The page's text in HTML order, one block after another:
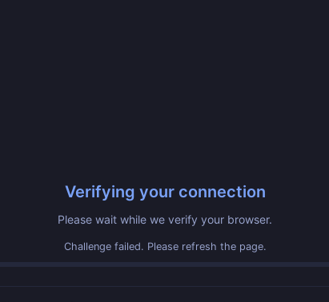
Verifying your connection
Please wait while we verify your browser.
Challenge failed. Please refresh the page.